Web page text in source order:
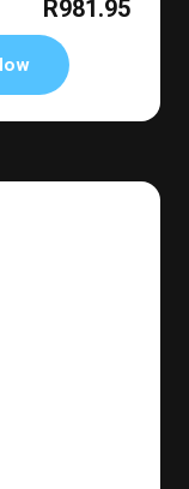
R981.95